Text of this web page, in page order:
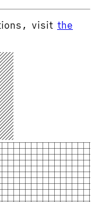
visit the